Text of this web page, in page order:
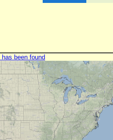
been found